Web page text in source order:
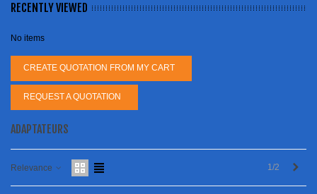
RECENTLY VIEWED
No items
CREATE QUOTATION FROM MY CART
REQUEST A QUOTATION
ADAPTATEURS
Relevance 1/2